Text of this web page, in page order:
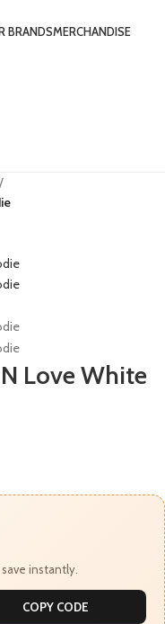
BRANDSMERCHANDISE
Love White
instantly.
COPY CODE